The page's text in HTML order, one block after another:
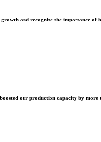
and recognize the importance
our production capacity by